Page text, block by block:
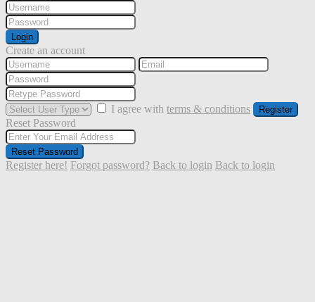
Login
Create an account
I agree with terms & conditions Register
Reset Password
Reset Password
Register here! Forgot password? Back to login Back to login